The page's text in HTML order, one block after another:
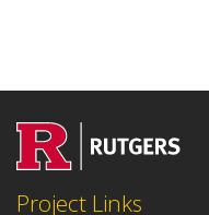
Project Links